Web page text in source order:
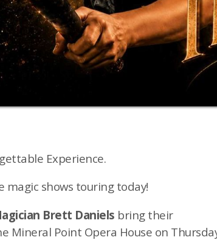
Experience.
magic shows touring today!
Brett Daniels bring their
Mineral Point Opera House on